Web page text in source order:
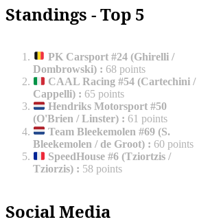
Standings - Top 5
PK Carsport #24 (Ghirelli /
Dombrowski) : 68 points
CAAL Racing #54 (Cartechini /
Cappelli) : 65 points
Hendriks Motorsport #50
(O'Brien / Linster) : 61 points
Team Bleekemolen #69 (S.
Bleekemolen / de Groot) : 60 points
SpeedHouse #6 (Tziortzis /
Tziorzis) : 58 points
Social Media